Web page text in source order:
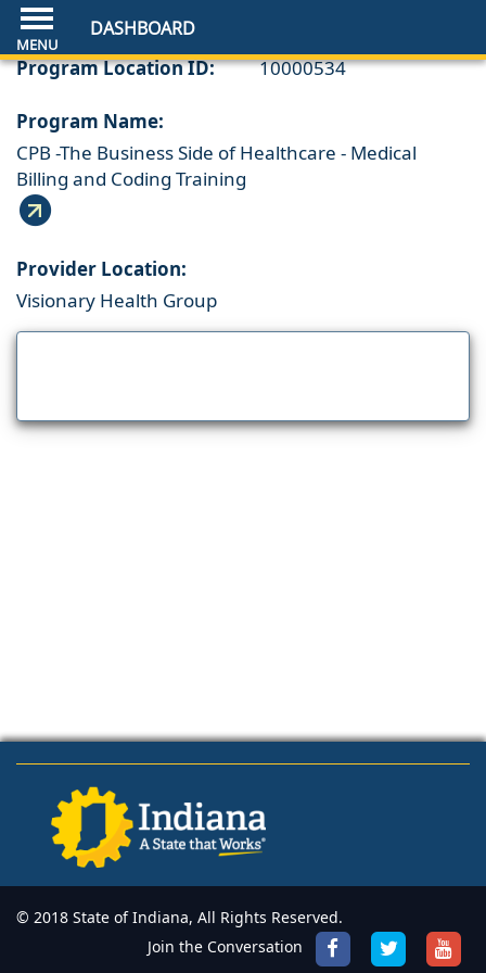
DASHBOARD
Program Location ID: 10000534
Program Name:
CPB -The Business Side of Healthcare - Medical
Billing and Coding Training
Provider Location:
Visionary Health Group
© 2018 State of Indiana, All Rights Reserved.
Join the Conversation